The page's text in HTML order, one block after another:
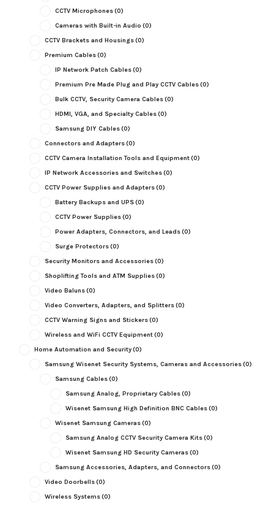
CCTV Microphones(0)
Cameras with Built-in Audio (0)
CCTV Brackets and Housings(0)
Premium Cables(0)
IP Network Patch Cables(0)
Premium Pre Made Plug and Play CCTV Cables(0)
Bulk CCTV, Security Camera Cables(0)
HDMI, VGA, and Specialty Cables(0)
Samsung DIY Cables(0)
Connectors and Adapters(0)
CCTV Camera Installation Tools and Equipment(0)
IP Network Accessories and Switches(0)
CCTV Power Supplies and Adapters(0)
Battery Backups and UPS(0)
CCTV Power Supplies(0)
Power Adapters, Connectors, and Leads(0)
Surge Protectors(0)
Security Monitors and Accessories(0)
Shoplifting Tools and ATM Supplies(0)
Video Baluns(0)
Video Converters, Adapters, and Splitters(0)
CCTV Warning Signs and Stickers(0)
Wireless and WiFi CCTV Equipment(0)
Home Automation and Security(0)
Samsung Wisenet Security Systems, Cameras and Accessories(0)
Samsung Cables(0)
Samsung Analog, Proprietary Cables(0)
Wisenet Samsung High Definition BNC Cables(0)
Wisenet Samsung Cameras(0)
Samsung Analog CCTV Security Camera Kits(0)
Wisenet Samsung HD Security Cameras(0)
Samsung Accessories, Adapters, and Connectors(0)
Video Doorbells(0)
Wireless Systems(0)